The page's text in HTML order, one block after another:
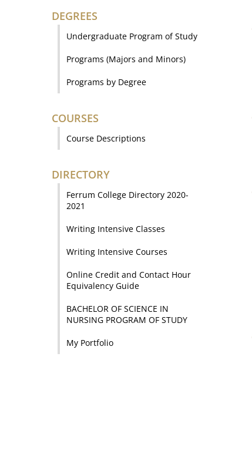
DEGREES
Undergraduate Program of Study
Programs (Majors and Minors)
Programs by Degree
COURSES
Course Descriptions
DIRECTORY
Ferrum College Directory 2020-
2021
Writing Intensive Classes
Writing Intensive Courses
Online Credit and Contact Hour
Equivalency Guide
BACHELOR OF SCIENCE IN
NURSING PROGRAM OF STUDY
My Portfolio